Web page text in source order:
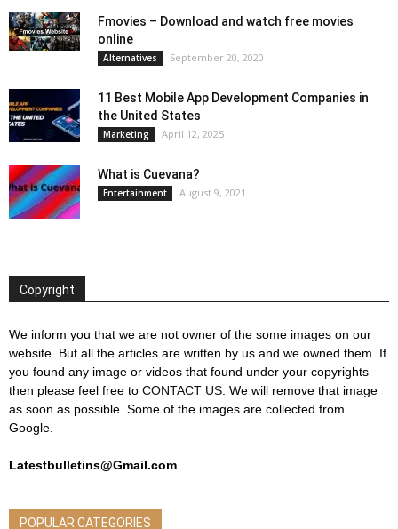
Fmovies – Download and watch free movies
online
Alternatives September 20, 2020
11 Best Mobile App Development Companies in
the United States
Marketing April 12, 2025
What is Cuevana?
Entertainment August 9, 2021
Copyright
We inform you that we are not owner of the some images on our
website. But all the articles are written by us and we owned them. If
you found any image or videos that found under your copyrights
then please feel free to CONTACT US . We will remove that image
as soon as possible. Some of the images are collected from
Google.
Latestbulletins@Gmail.com
POPULAR CATEGORIES